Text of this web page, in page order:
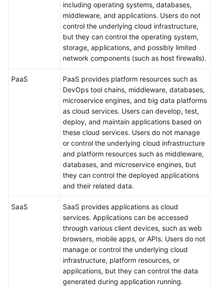
including operating systems, databases,
middleware, and applications. Users do not
control the underlying cloud infrastructure,
but they can control the operating system,
storage, applications, and possibly limited
network components (such as host firewalls).
PaaS
PaaS provides platform resources such as
DevOps tool chains, middleware, databases,
microservice engines, and big data platforms
as cloud services. Users can develop, test,
deploy, and maintain applications based on
these cloud services. Users do not manage
or control the underlying cloud infrastructure
and platform resources such as middleware,
databases, and microservice engines, but
they can control the deployed applications
and their related data.
SaaS
SaaS provides applications as cloud
services. Applications can be accessed
through various client devices, such as web
browsers, mobile apps, or APIs. Users do not
manage or control the underlying cloud
infrastructure, platform resources, or
applications, but they can control the data
generated during application running.